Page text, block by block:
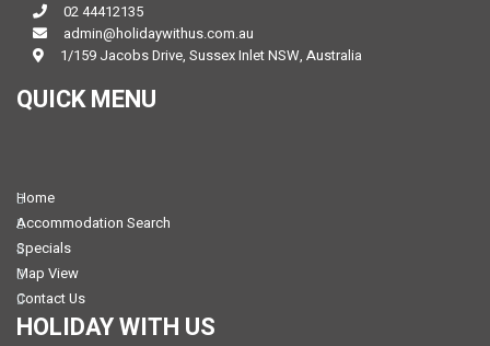
02 44412135
admin@holidaywithus.com.au
1/159 Jacobs Drive, Sussex Inlet NSW, Australia
QUICK MENU
Home
Accommodation Search
Specials
Map View
Contact Us
HOLIDAY WITH US